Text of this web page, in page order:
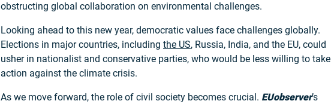
obstructing global collaboration on environmental challenges.
Looking ahead to this new year, democratic values face challenges globally.
Elections in major countries, including the US, Russia, India, and the EU, could
usher in nationalist and conservative parties, who would be less willing to take
action against the climate crisis.
As we move forward, the role of civil society becomes crucial. EUobserver’s